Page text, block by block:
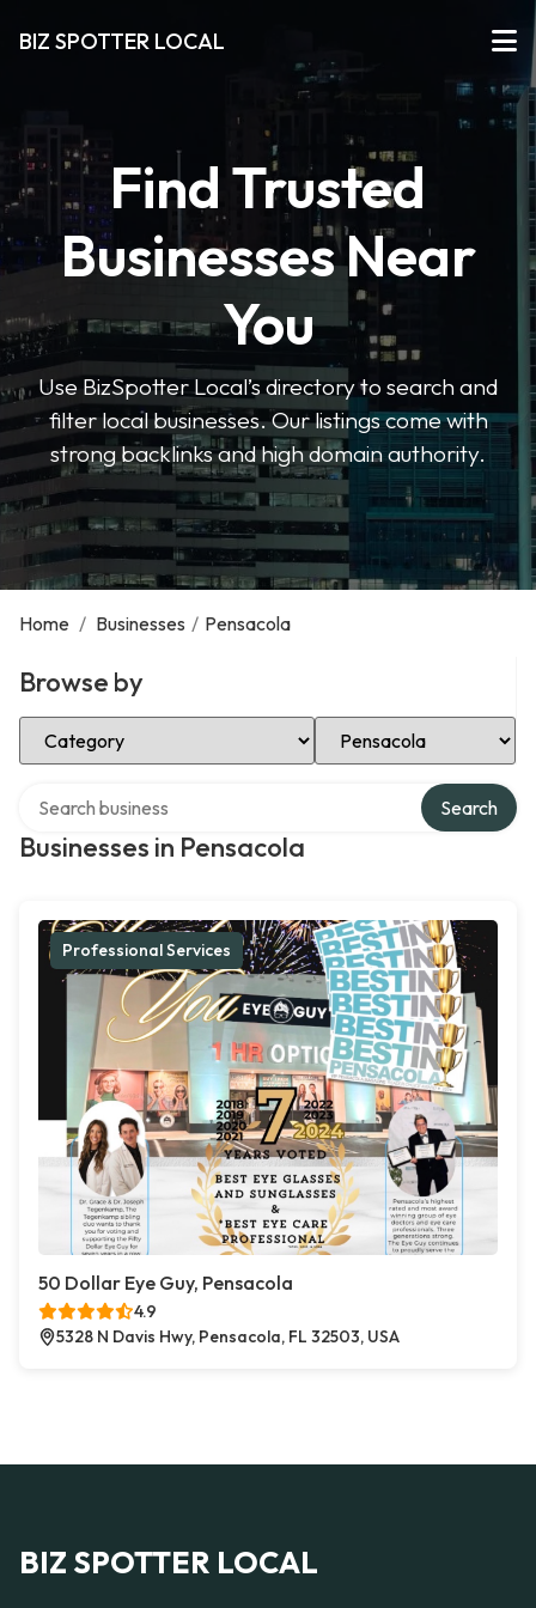
BIZ SPOTTER LOCAL
Find Trusted
Businesses Near
You
Use BizSpotter Local’s directory to search and
filter local businesses. Our listings come with
strong backlinks and high domain authority.
Home / Businesses / Pensacola
Browse by
Select Category Select Location
Businesses in Pensacola
Search
Professional Services
50 Dollar Eye Guy, Pensacola
4.9
5328 N Davis Hwy, Pensacola, FL 32503, USA
BIZ SPOTTER LOCAL